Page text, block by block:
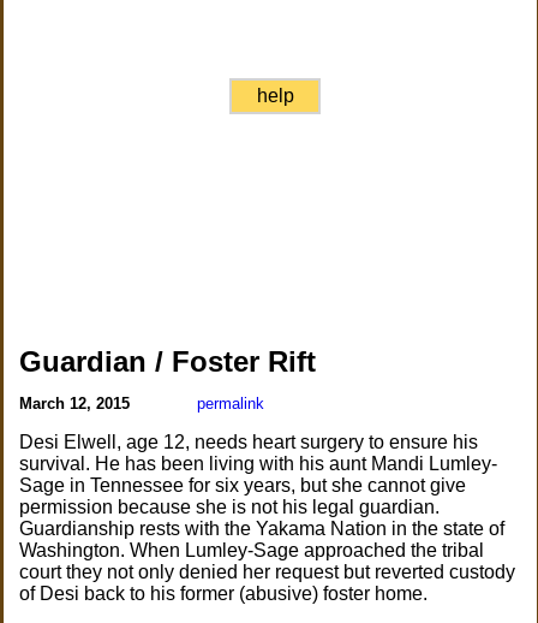
help
Guardian / Foster Rift
March 12, 2015 permalink
Desi Elwell, age 12, needs heart surgery to ensure his
survival. He has been living with his aunt Mandi Lumley-
Sage in Tennessee for six years, but she cannot give
permission because she is not his legal guardian.
Guardianship rests with the Yakama Nation in the state of
Washington. When Lumley-Sage approached the tribal
court they not only denied her request but reverted custody
of Desi back to his former (abusive) foster home.